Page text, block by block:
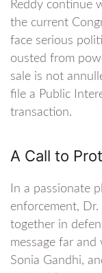
Reddy continue
the current
face serious
ousted from
sale is not
file a Public
transaction.
A Call to
In a passionate
enforcement,
together in
message far
Sonia Gandhi,